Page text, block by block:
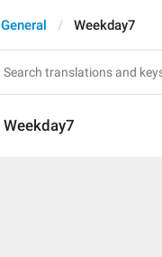
General Weekday7
Weekday7